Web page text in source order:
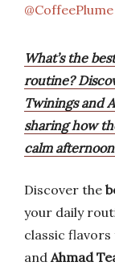
@CoffeePlume
What’s the
routine?
Twinings and
sharing how
calm
Discover the
your daily
classic
and Ahmad